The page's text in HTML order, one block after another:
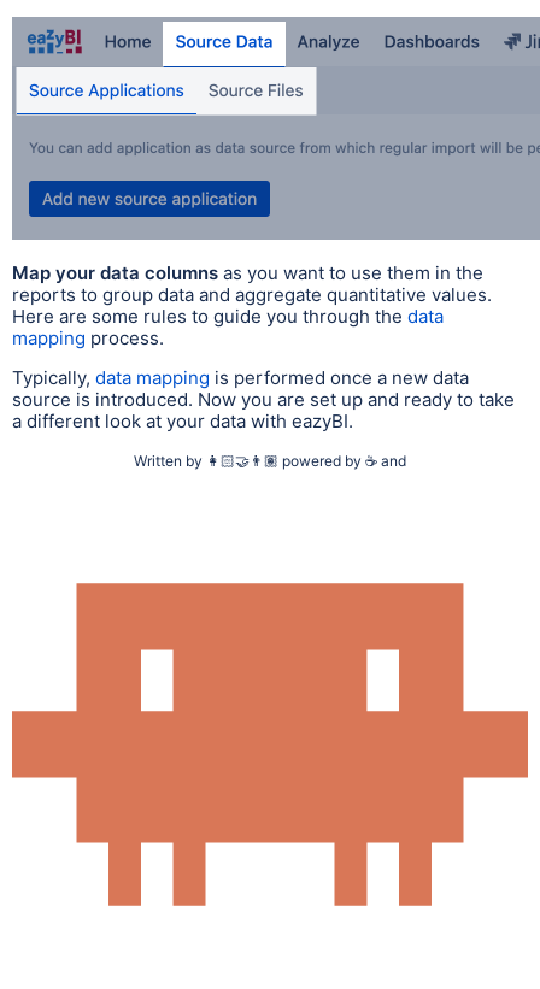
Map your data columns as you want to use them in the
reports to group data and aggregate quantitative values.
Here are some rules to guide you through the data
mapping process.
Typically, data mapping is performed once a new data
source is introduced. Now you are set up and ready to take
a different look at your data with eazyBI.
Written by 👩🏻‍🤝‍👨🏽 powered by ☕ and